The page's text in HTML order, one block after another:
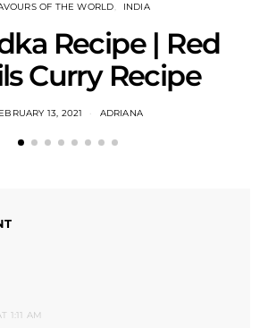
OF THE WORLD INDIA
Recipe | Red
Curry Recipe
13, 2021 ADRIANA
1:11 AM